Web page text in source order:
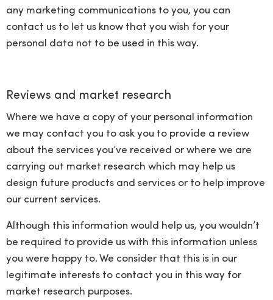
any marketing communications to you, you can
contact us to let us know that you wish for your
personal data not to be used in this way.
Reviews and market research
Where we have a copy of your personal information
we may contact you to ask you to provide a review
about the services you’ve received or where we are
carrying out market research which may help us
design future products and services or to help improve
our current services.
Although this information would help us, you wouldn’t
be required to provide us with this information unless
you were happy to. We consider that this is in our
legitimate interests to contact you in this way for
market research purposes.